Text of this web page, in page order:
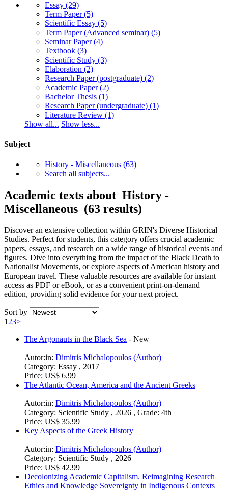
Essay (29)
Term Paper (5)
Scientific Essay (5)
Term Paper (Advanced seminar) (5)
Seminar Paper (4)
Textbook (3)
Scientific Study (3)
Elaboration (2)
Research Paper (postgraduate) (2)
Academic Paper (2)
Bachelor Thesis (1)
Research Paper (undergraduate) (1)
Literature Review (1)
Show all... Show less...
Subject
History - Miscellaneous (63)
Search all subjects...
Academic texts about History -
Miscellaneous (63 results)
Discover an extensive collection within GRIN's Diverse Historical
Studies. Perfect for students, this category offers crucial academic
papers, essays, and research on a wide range of historical events and
figures. Dive into everything from the impact of the Black Death to
Nationalist Movements, or explore aspects of American history and
European travel. These valuable resources are available for instant
access as PDF or eBook, or as a convenient print-on-demand
edition, providing solid evidence for your next project.
Sort by
123>
The Argonauts in the Black Sea - New
Autor:in: Dimitris Michalopoulos (Author)
Category: Essay , 2017
Price: US$ 6.99
The Atlantic Ocean, America and the Ancient Greeks
Autor:in: Dimitris Michalopoulos (Author)
Category: Scientific Study , 2026 , Grade: 4th
Price: US$ 35.99
Key Aspects of the Greek History
Autor:in: Dimitris Michalopoulos (Author)
Category: Scientific Study , 2026
Price: US$ 42.99
Decolonizing Academic Capitalism. Reimagining Research
Ethics and Knowledge Sovereignty in Indigenous Contexts